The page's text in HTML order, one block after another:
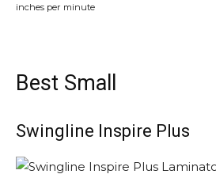
inches per minute
Best Small
Swingline Inspire Plus